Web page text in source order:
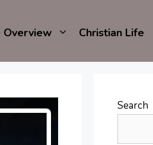
Overview Christian Life
Search